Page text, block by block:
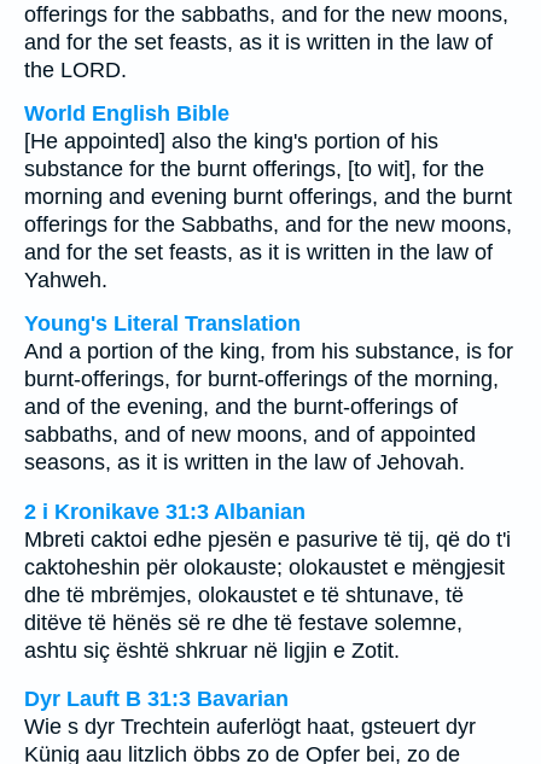
offerings for the sabbaths, and for the new moons,
and for the set feasts, as it is written in the law of
the LORD.
World English Bible
[He appointed] also the king's portion of his
substance for the burnt offerings, [to wit], for the
morning and evening burnt offerings, and the burnt
offerings for the Sabbaths, and for the new moons,
and for the set feasts, as it is written in the law of
Yahweh.
Young's Literal Translation
And a portion of the king, from his substance, is for
burnt-offerings, for burnt-offerings of the morning,
and of the evening, and the burnt-offerings of
sabbaths, and of new moons, and of appointed
seasons, as it is written in the law of Jehovah.
2 i Kronikave 31:3 Albanian
Mbreti caktoi edhe pjesën e pasurive të tij, që do t'i
caktoheshin për olokauste; olokaustet e mëngjesit
dhe të mbrëmjes, olokaustet e të shtunave, të
ditëve të hënës së re dhe të festave solemne,
ashtu siç është shkruar në ligjin e Zotit.
Dyr Lauft B 31:3 Bavarian
Wie s dyr Trechtein auferlögt haat, gsteuert dyr
Künig aau litzlich öbbs zo de Opfer bei, zo de